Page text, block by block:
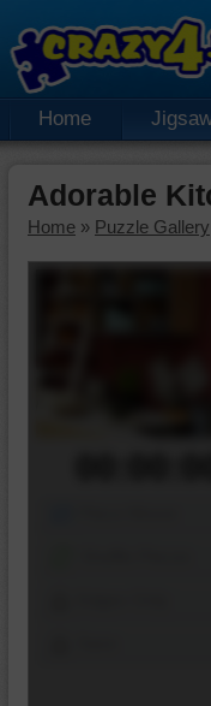
Home
Adorable
Home » Puzzle Gallery